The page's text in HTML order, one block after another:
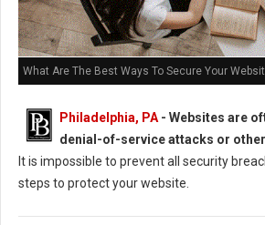
What Are The Best Ways To Secure Your
Philadelphia, PA - Websites are
denial-of-service attacks or
It is impossible to prevent all security
steps to protect your website.